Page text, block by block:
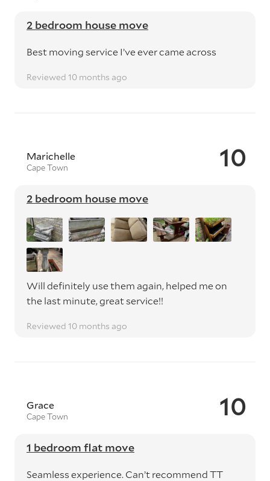
2 bedroom house move
Best moving service I’ve ever came across
Reviewed 10 months ago
10
Marichelle
Cape Town
2 bedroom house move
Will definitely use them again, helped me on
the last minute, great service!!
Reviewed 10 months ago
10
Grace
Cape Town
1 bedroom flat move
Seamless experience. Can’t recommend TT